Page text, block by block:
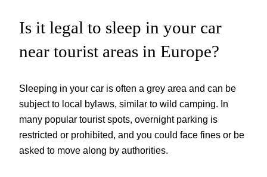
Is it legal to sleep in your car
near tourist areas in Europe?
Sleeping in your car is often a grey area and can be
subject to local bylaws, similar to wild camping. In
many popular tourist spots, overnight parking is
restricted or prohibited, and you could face fines or be
asked to move along by authorities.